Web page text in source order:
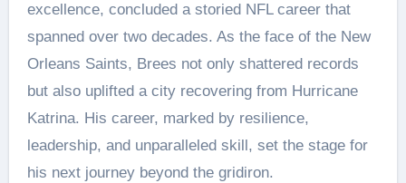
excellence, concluded a storied NFL career that
spanned over two decades. As the face of the New
Orleans Saints, Brees not only shattered records
but also uplifted a city recovering from Hurricane
Katrina. His career, marked by resilience,
leadership, and unparalleled skill, set the stage for
his next journey beyond the gridiron.